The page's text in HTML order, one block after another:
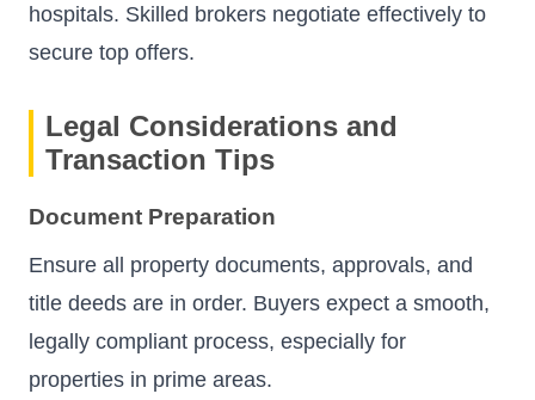
hospitals. Skilled brokers negotiate effectively to
secure top offers.
Legal Considerations and
Transaction Tips
Document Preparation
Ensure all property documents, approvals, and
title deeds are in order. Buyers expect a smooth,
legally compliant process, especially for
properties in prime areas.